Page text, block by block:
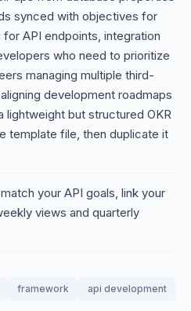
synced with objectives for
API endpoints, integration
who need to prioritize
managing multiple third-
development roadmaps
lightweight but structured OKR
template file, then duplicate it
your API goals, link your
views and quarterly
framework api development